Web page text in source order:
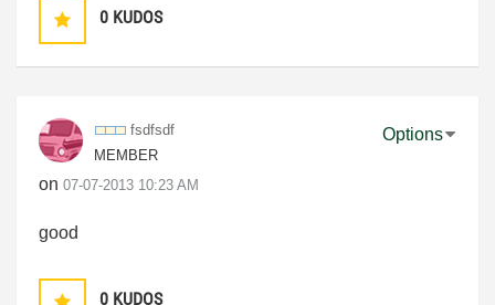
0 KUDOS
fsdfsdf
MEMBER
on ‎07-07-2013 10:23 AM
Options
good
0 KUDOS